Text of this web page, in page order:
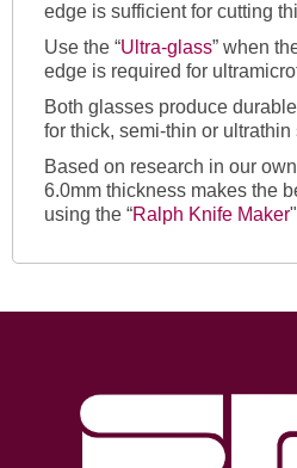
edge is sufficient for cutting
Use the “Ultra-glass” when
edge is required for
Both glasses produce
for thick, semi-thin or ultrathin
Based on research in our
6.0mm thickness makes the
using the “Ralph Knife Maker